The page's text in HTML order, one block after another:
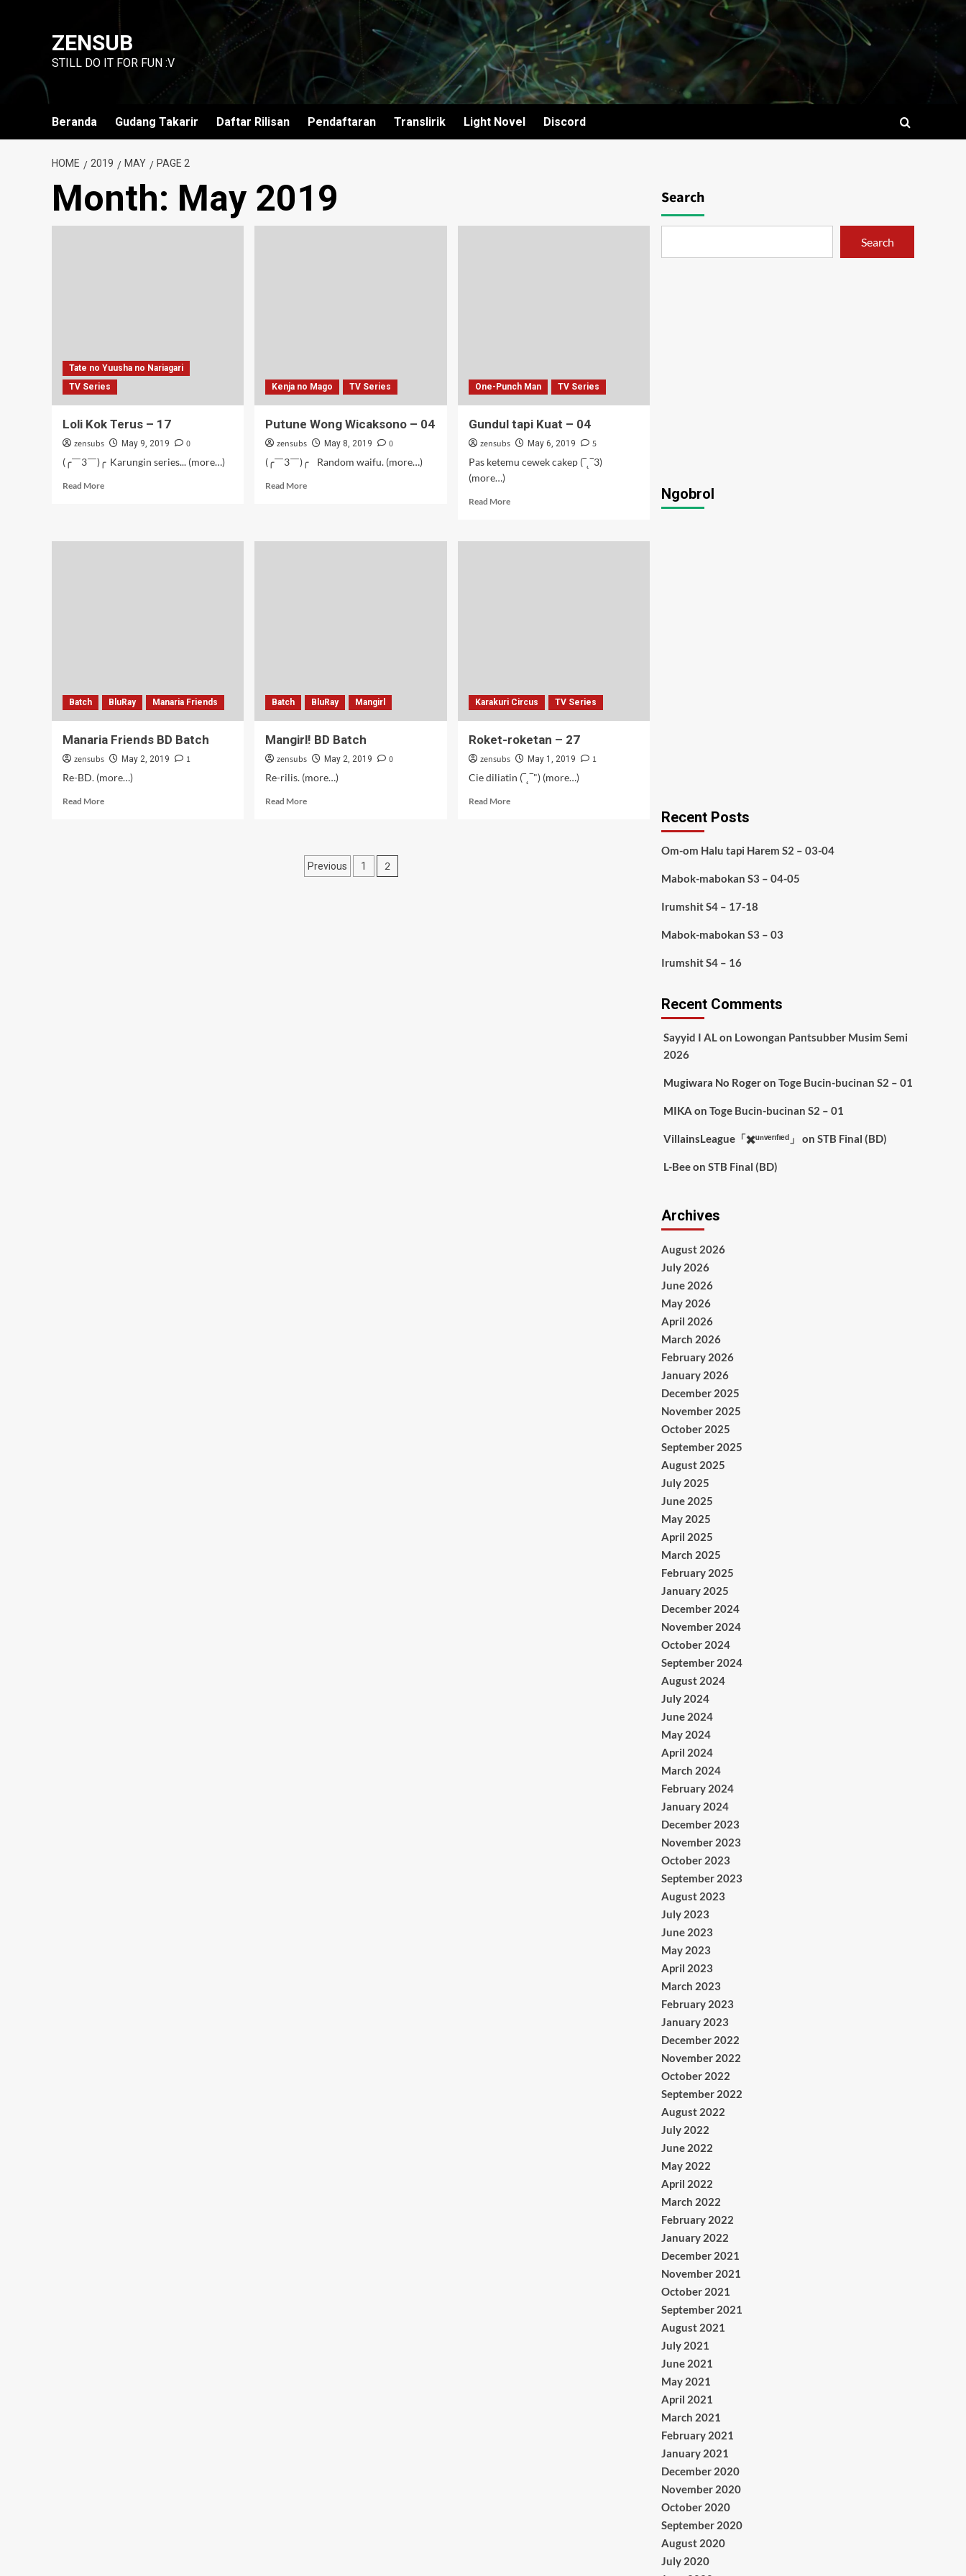
ZENSUB
STILL DO IT FOR FUN :V
Beranda Gudang Takarir Daftar Rilisan Pendaftaran Translirik Light Novel Discord
HOME 2019 MAY PAGE 2
Month: May 2019
Tate no Yuusha no Nariagari
TV Series
Loli Kok Terus – 17
zensubs May 9, 2019
0
(╭￣3￣)╭ Karungin series... (more…)
Read MoreRead
Kenja no Mago TV Series
Putune Wong Wicaksono – 04
zensubs May 8, 2019
0
(╭￣3￣)╭ Random waifu. (more…)
Read MoreRead
One-Punch Man TV Series
Gundul tapi Kuat – 04
zensubs May 6, 2019
5
Pas ketemu cewek cakep (‾˛‾3)
(more…)
Read MoreRead
Gundul
Batch BluRay Manaria Friends
Manaria Friends BD Batch
zensubs May 2, 2019
1
Re-BD. (more…)
Read MoreRead
Batch BluRay Mangirl
Mangirl! BD Batch
zensubs May 2, 2019
0
Re-rilis. (more…)
Read MoreRead
BD
Batch
Karakuri Circus TV Series
Roket-roketan – 27
zensubs May 1, 2019
1
Cie diliatin (‾˛‾") (more…)
Read MoreRead
Posts
Previous 1 2
Search
Search
Ngobrol
Recent Posts
Om-om Halu tapi Harem S2 – 03-04
Mabok-mabokan S3 – 04-05
Irumshit S4 – 17-18
Mabok-mabokan S3 – 03
Irumshit S4 – 16
Recent Comments
Sayyid I ALon Lowongan Pantsubber Musim Semi
2026
Mugiwara No Rogeron Toge Bucin-bucinan S2 – 01
MIKA on Toge Bucin-bucinan S2 – 01
VillainsLeague「✖️ᵘⁿᵛᵉʳᶦᶠᶦᵉᵈ」 on STB Final (BD)
L-Beeon STB Final (BD)
Archives
August 2026
July 2026
June 2026
May 2026
April 2026
March 2026
February 2026
January 2026
December 2025
November 2025
October 2025
September 2025
August 2025
July 2025
June 2025
May 2025
April 2025
March 2025
February 2025
January 2025
December 2024
November 2024
October 2024
September 2024
August 2024
July 2024
June 2024
May 2024
April 2024
March 2024
February 2024
January 2024
December 2023
November 2023
October 2023
September 2023
August 2023
July 2023
June 2023
May 2023
April 2023
March 2023
February 2023
January 2023
December 2022
November 2022
October 2022
September 2022
August 2022
July 2022
June 2022
May 2022
April 2022
March 2022
February 2022
January 2022
December 2021
November 2021
October 2021
September 2021
August 2021
July 2021
June 2021
May 2021
April 2021
March 2021
February 2021
January 2021
December 2020
November 2020
October 2020
September 2020
August 2020
July 2020